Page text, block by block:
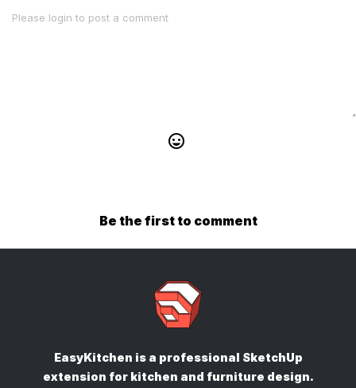
Be the first to comment
EasyKitchen is a professional SketchUp
extension for kitchen and furniture design.